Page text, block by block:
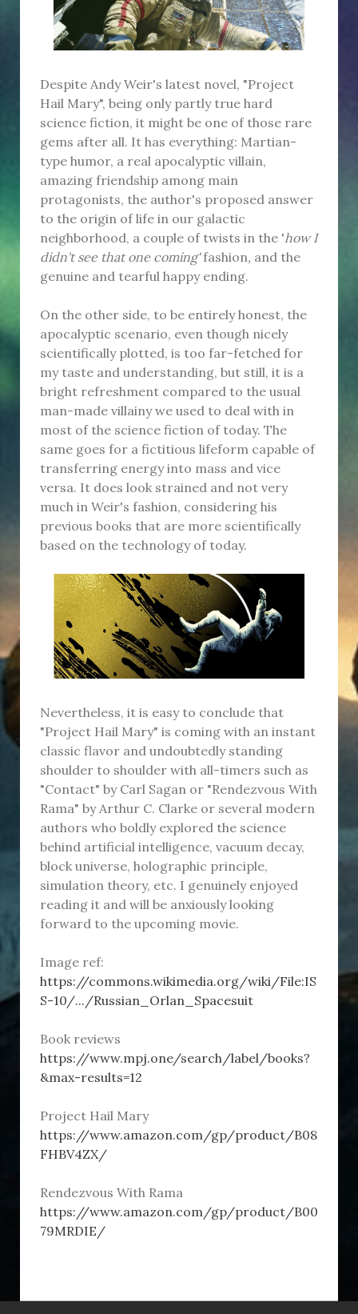
Despite Andy Weir's latest novel, "Project
Hail Mary", being only partly true hard
science fiction, it might be one of those rare
gems after all. It has everything: Martian-
type humor, a real apocalyptic villain,
amazing friendship among main
protagonists, the author's proposed answer
to the origin of life in our galactic
neighborhood, a couple of twists in the 'how I
didn't see that one coming'fashion, and the
genuine and tearful happy ending.
On the other side, to be entirely honest, the
apocalyptic scenario, even though nicely
scientifically plotted, is too far-fetched for
my taste and understanding, but still, it is a
bright refreshment compared to the usual
man-made villainy we used to deal with in
most of the science fiction of today. The
same goes for a fictitious lifeform capable of
transferring energy into mass and vice
versa. It does look strained and not very
much in Weir's fashion, considering his
previous books that are more scientifically
based on the technology of today.
Nevertheless, it is easy to conclude that
"Project Hail Mary" is coming with an instant
classic flavor and undoubtedly standing
shoulder to shoulder with all-timers such as
"Contact" by Carl Sagan or "Rendezvous With
Rama" by Arthur C. Clarke or several modern
authors who boldly explored the science
behind artificial intelligence, vacuum decay,
block universe, holographic principle,
simulation theory, etc. I genuinely enjoyed
reading it and will be anxiously looking
forward to the upcoming movie.
Image ref:
https://commons.wikimedia.org/wiki/File:IS
S-10/.../Russian_Orlan_Spacesuit
Book reviews
https://www.mpj.one/search/label/books?
&max-results=12
Project Hail Mary
https://www.amazon.com/gp/product/B08
FHBV4ZX/
Rendezvous With Rama
https://www.amazon.com/gp/product/B00
79MRDIE/